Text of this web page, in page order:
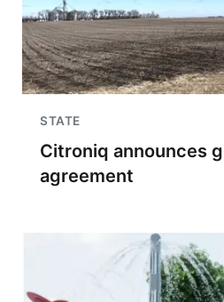
STATE
Citroniq announces
agreement